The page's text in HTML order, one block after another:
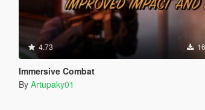
4.73
Immersive Combat
By Artupaky01